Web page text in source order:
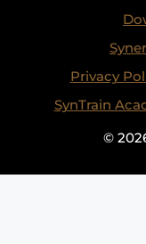
Privacy
SynTrain
©